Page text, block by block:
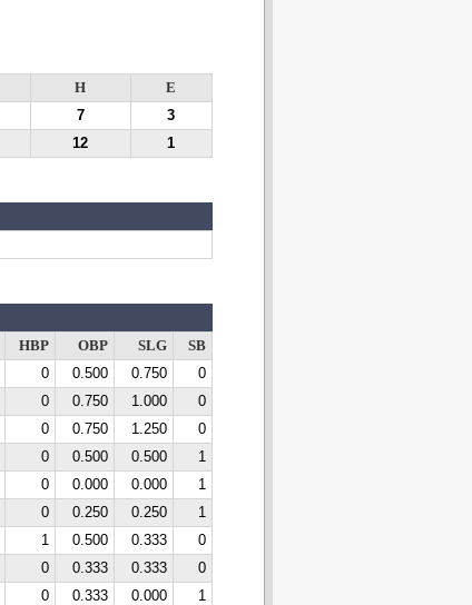
H
E
7
3
12 1
HBP OBP SLG
SB
0 0.500 0.750
0
0 0.750 1.000
0
0 0.750 1.250
0
0 0.500 0.500
1
0 0.000 0.000
1
0 0.250 0.250
1
1 0.500 0.333
0
0 0.333 0.333
0
0 0.333 0.000
1